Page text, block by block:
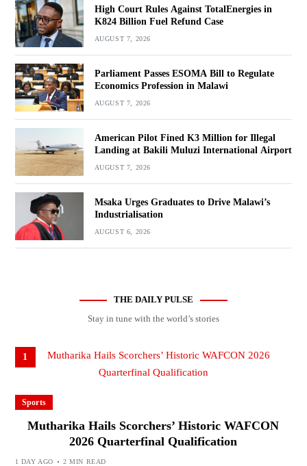
High Court Rules Against TotalEnergies in
K824 Billion Fuel Refund Case
AUGUST 7, 2026
Parliament Passes ESOMA Bill to Regulate
Economics Profession in Malawi
AUGUST 7, 2026
American Pilot Fined K3 Million for Illegal
Landing at Bakili Muluzi International Airport
AUGUST 7, 2026
Msaka Urges Graduates to Drive Malawi’s
Industrialisation
AUGUST 6, 2026
THE DAILY PULSE
Stay in tune with the world’s stories
1
Sports
Mutharika Hails Scorchers’ Historic WAFCON
2026 Quarterfinal Qualification
1 DAY AGO 2 MIN READ